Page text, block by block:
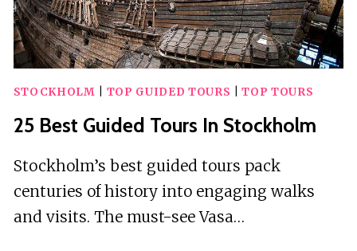
STOCKHOLM TOP GUIDED TOURS |TOP TOURS
25 Best Guided Tours In Stockholm
Stockholm’s best guided tours pack
centuries of history into engaging walks
and visits. The must-see Vasa…